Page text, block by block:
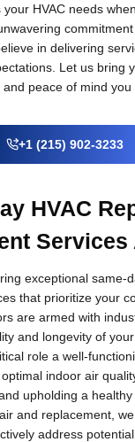
HVAC needs
in delivering
Let us bring
and peace of mind you
+1 (215) 902-3233
HVAC
Services
exceptional same-
that prioritize your
are armed with
and longevity of
role a well-
indoor air
upholding a healthy
and replacement,
address